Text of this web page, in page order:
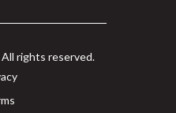
rights reserved.